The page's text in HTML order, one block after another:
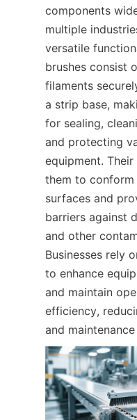
components
multiple
versatile
brushes consist
filaments
a strip base,
for sealing,
and protecting
equipment.
them to conform
surfaces and
barriers against
and other
Businesses rely
to enhance
and maintain
efficiency,
and